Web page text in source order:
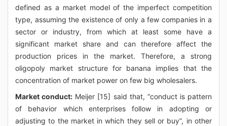
defined as a market model of the imperfect competition
type, assuming the existence of only a few companies in a
sector or industry, from which at least some have a
significant market share and can therefore affect the
production prices in the market. Therefore, a strong
oligopoly market structure for banana implies that the
concentration of market power on few big wholesalers.
Market conduct: Meijer [15] said that, “conduct is pattern
of behavior which enterprises follow in adopting or
adjusting to the market in which they sell or buy”, in other